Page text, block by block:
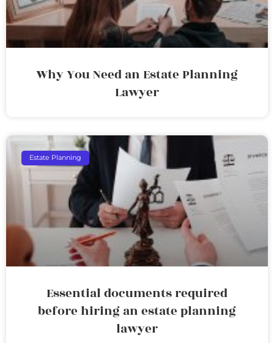
Why You Need an Estate Planning
Lawyer
Estate Planning
Essential documents required
before hiring an estate planning
lawyer